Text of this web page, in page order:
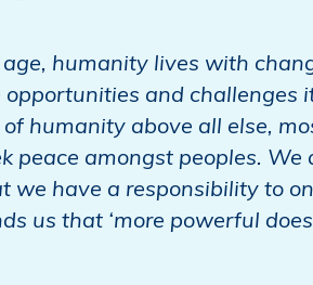
age, humanity lives with
opportunities and challenges
humanity above all else,
peace amongst peoples.
we have a responsibility to
us that ‘more powerful